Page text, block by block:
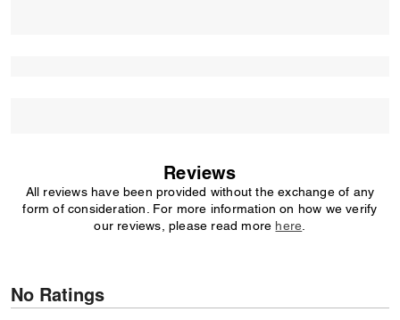
Reviews
All reviews have been provided without the exchange of any
form of consideration. For more information on how we verify
our reviews, please read more here
No Ratings